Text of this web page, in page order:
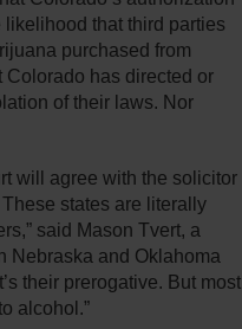
that third parties
purchased from
Colorado has directed or
of their laws. Nor
will agree with the solicitor
states are literally
said Mason Tvert, a
Nebraska and Oklahoma
their prerogative. But most
alcohol.”